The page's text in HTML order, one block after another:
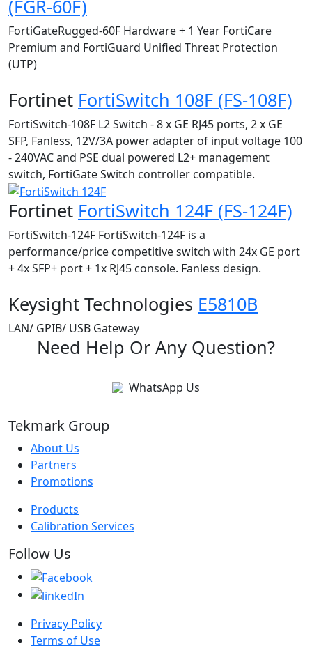
(FGR-60F)
FortiGateRugged-60F Hardware + 1 Year FortiCare
Premium and FortiGuard Unified Threat Protection
(UTP)
Fortinet FortiSwitch 108F (FS-108F)
FortiSwitch-108F L2 Switch - 8 x GE RJ45 ports, 2 x GE
SFP, Fanless, 12V/3A power adapter of input voltage 100
- 240VAC and PSE dual powered L2+ management
switch, FortiGate Switch controller compatible.
Fortinet FortiSwitch 124F (FS-124F)
FortiSwitch-124F FortiSwitch-124F is a
performance/price competitive switch with 24x GE port
+ 4x SFP+ port + 1x RJ45 console. Fanless design.
Keysight Technologies E5810B
LAN/ GPIB/ USB Gateway
Need Help Or Any Question?
WhatsApp Us
Tekmark Group
About Us
Partners
Promotions
Products
Calibration Services
Follow Us
Privacy Policy
Terms of Use